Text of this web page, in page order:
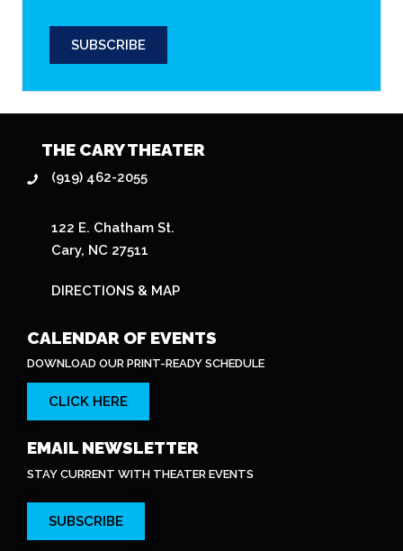
Cary, NC 27511